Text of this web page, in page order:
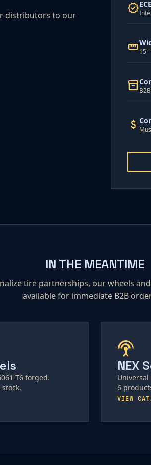
distributors to our
verified
straighten
inventory_2
attach_money
IN THE MEANTIME
tire partnerships, our wheels
available for immediate B2B
T6 forged.
settings_input_antenna
NEX
Universal
6
VIEW